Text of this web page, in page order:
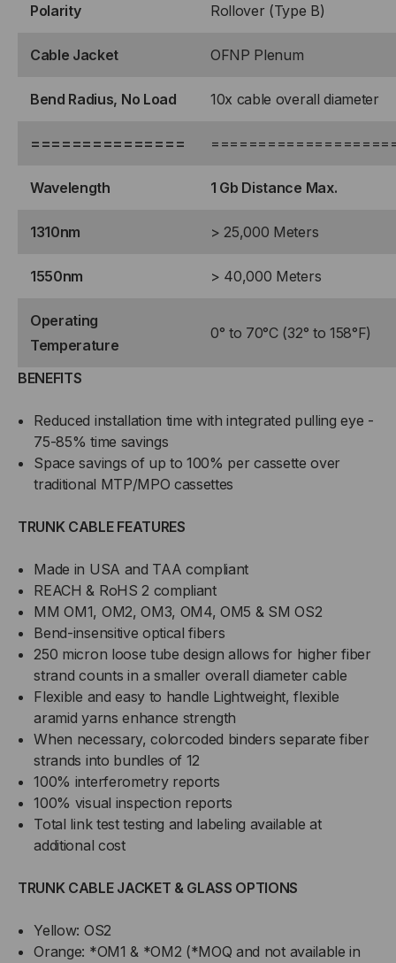
Polarity Rollover (Type B)
Cable Jacket OFNP Plenum
Bend Radius, No Load 10x cable overall diameter
===============
Wavelength 1 Gb Distance Max.
1310nm > 25,000 Meters
1550nm > 40,000 Meters
Operating
Temperature
0° to 70°C (32° to 158°F)
BENEFITS
Reduced installation time with integrated pulling eye -
75-85% time savings
Space savings of up to 100% per cassette over
traditional MTP/MPO cassettes
TRUNK CABLE FEATURES
Made in USA and TAA compliant
REACH & RoHS 2 compliant
MM OM1, OM2, OM3, OM4, OM5 & SM OS2
Bend-insensitive optical fibers
250 micron loose tube design allows for higher fiber
strand counts in a smaller overall diameter cable
Flexible and easy to handle Lightweight, flexible
aramid yarns enhance strength
When necessary, colorcoded binders separate fiber
strands into bundles of 12
100% interferometry reports
100% visual inspection reports
Total link test testing and labeling available at
additional cost
TRUNK CABLE JACKET & GLASS OPTIONS
Yellow: OS2
Orange: *OM1 & *OM2 (*MOQ and not available in